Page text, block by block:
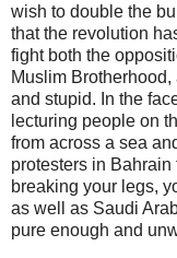
wish to double the
that the revolution
fight both the
Muslim
and stupid. In the
lecturing people on
from across a sea
protesters in
breaking your legs,
as well as Saudi
pure enough and